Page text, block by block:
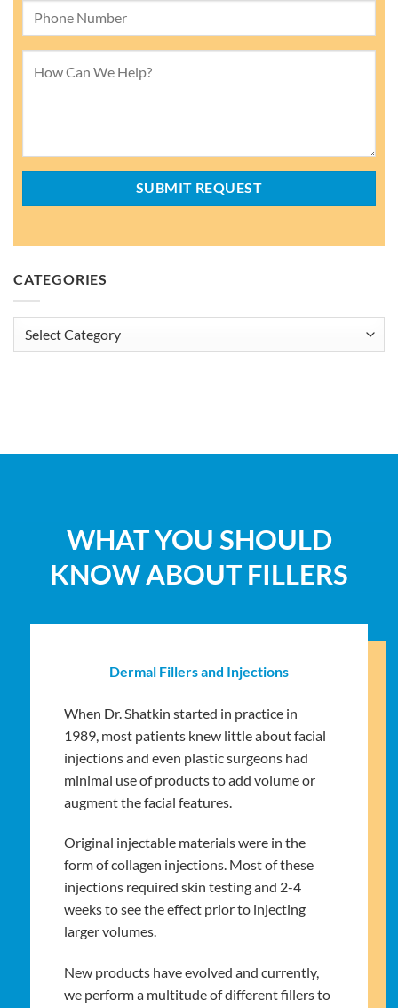
CATEGORIES
WHAT YOU SHOULD
KNOW ABOUT FILLERS
Dermal Fillers and Injections
When Dr. Shatkin started in practice in
1989, most patients knew little about facial
injections and even plastic surgeons had
minimal use of products to add volume or
augment the facial features.
Original injectable materials were in the
form of collagen injections. Most of these
injections required skin testing and 2-4
weeks to see the effect prior to injecting
larger volumes.
New products have evolved and currently,
we perform a multitude of different fillers to